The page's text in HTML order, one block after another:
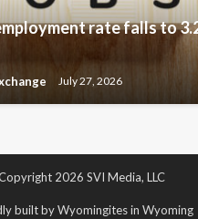
rate falls to
July 27, 2026
2026 SVI Media, LLC
built by Wyomingites in Wyoming